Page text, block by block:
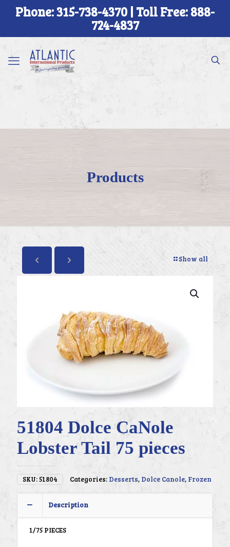
Phone: 315-738-4370 | Toll Free: 888-
724-4837
Products
Show all
51804 Dolce CaNole
Lobster Tail 75 pieces
SKU:51804 Categories: Desserts, Dolce Canole, Frozen
Description
1/75 PIECES